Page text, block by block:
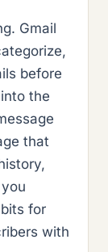
Gmail
before
the
that
for
with